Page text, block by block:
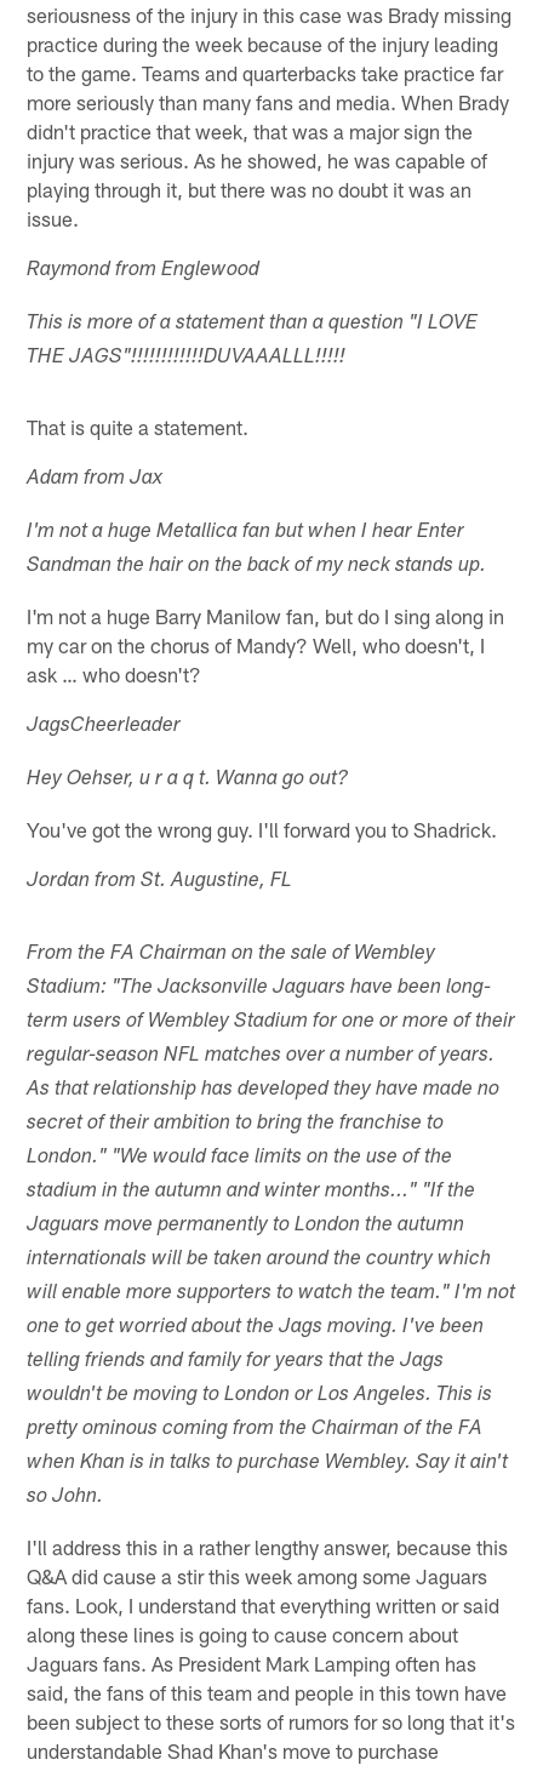
seriousness of the injury in this case was Brady missing
practice during the week because of the injury leading
to the game. Teams and quarterbacks take practice far
more seriously than many fans and media. When Brady
didn't practice that week, that was a major sign the
injury was serious. As he showed, he was capable of
playing through it, but there was no doubt it was an
issue.
Raymond from Englewood
This is more of a statement than a question "I LOVE
THE JAGS"!!!!!!!!!!!!DUVAAALLL!!!!!
That is quite a statement.
Adam from Jax
I'm not a huge Metallica fan but when I hear Enter
Sandman the hair on the back of my neck stands up.
I'm not a huge Barry Manilow fan, but do I sing along in
my car on the chorus of Mandy? Well, who doesn't, I
ask … who doesn't?
JagsCheerleader
Hey Oehser, u r a q t. Wanna go out?
You've got the wrong guy. I'll forward you to Shadrick.
Jordan from St. Augustine, FL
From the FA Chairman on the sale of Wembley
Stadium: "The Jacksonville Jaguars have been long-
term users of Wembley Stadium for one or more of their
regular-season NFL matches over a number of years.
As that relationship has developed they have made no
secret of their ambition to bring the franchise to
London." "We would face limits on the use of the
stadium in the autumn and winter months..." "If the
Jaguars move permanently to London the autumn
internationals will be taken around the country which
will enable more supporters to watch the team." I'm not
one to get worried about the Jags moving. I've been
telling friends and family for years that the Jags
wouldn't be moving to London or Los Angeles. This is
pretty ominous coming from the Chairman of the FA
when Khan is in talks to purchase Wembley. Say it ain't
so John.
I'll address this in a rather lengthy answer, because this
Q&A did cause a stir this week among some Jaguars
fans. Look, I understand that everything written or said
along these lines is going to cause concern about
Jaguars fans. As President Mark Lamping often has
said, the fans of this team and people in this town have
been subject to these sorts of rumors for so long that it's
understandable Shad Khan's move to purchase